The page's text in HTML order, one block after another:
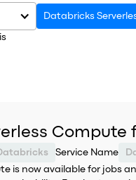
Databricks
Compute
Service Name
is now available for jobs